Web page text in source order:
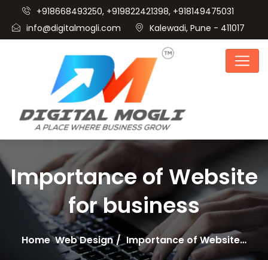
+918668493250, +919822421398, +918149475031
info@digitalmogli.com
Kalewadi, Pune - 411017
Importance of Website
for business
Home Web Design Importance of Website…